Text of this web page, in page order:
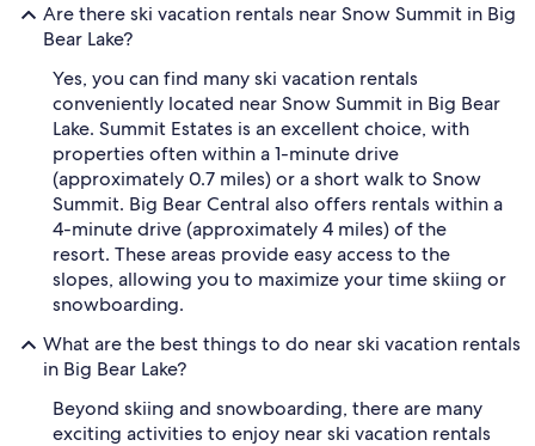
Are there ski vacation rentals near Snow Summit in Big
Bear Lake?
Yes, you can find many ski vacation rentals
conveniently located near Snow Summit in Big Bear
Lake. Summit Estates is an excellent choice, with
properties often within a 1-minute drive
(approximately 0.7 miles) or a short walk to Snow
Summit. Big Bear Central also offers rentals within a
4-minute drive (approximately 4 miles) of the
resort. These areas provide easy access to the
slopes, allowing you to maximize your time skiing or
snowboarding.
What are the best things to do near ski vacation rentals
in Big Bear Lake?
Beyond skiing and snowboarding, there are many
exciting activities to enjoy near ski vacation rentals